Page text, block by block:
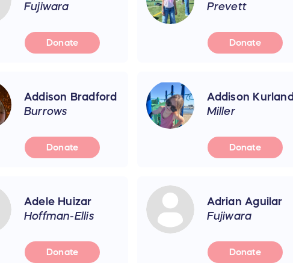
Fujiwara
Donate
Prevett
Donate
Addison Bradford
Burrows
Donate
Addison Kurland
Miller
Donate
Adele Huizar
Hoffman-Ellis
Donate
Adrian Aguilar
Fujiwara
Donate